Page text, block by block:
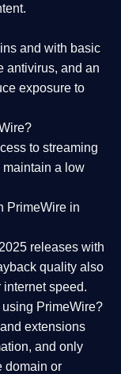
and with basic
antivirus, and an
exposure to
to streaming
maintain a low
PrimeWire in
releases with
quality also
speed.
PrimeWire?
extensions
and only
domain or